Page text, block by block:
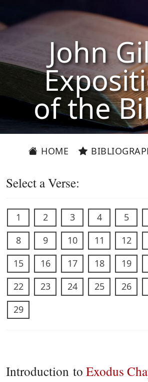
John
of the
HOME
Select a Verse:
1 2 3 4 5
8
9 10 11 12
15
16 17 18 19
22
23 24 25 26
29
Introduction to Exodus